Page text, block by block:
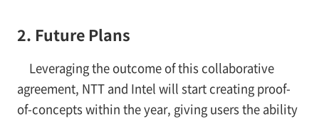
2. Future Plans
Leveraging the outcome of this collaborative
agreement, NTT and Intel will start creating proof-
of-concepts within the year, giving users the ability